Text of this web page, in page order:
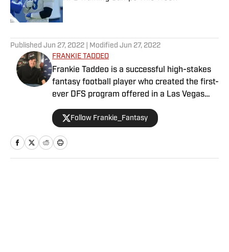
Published by on Invalid Date
Published Jun 27, 2022 | Modified Jun 27, 2022
FRANKIE TADDEO
Frankie Taddeo is a successful high-stakes
fantasy football player who created the first-
ever DFS program offered in a Las Vegas
fantasy analysis with a Vegas slant, Frankie
Senior Betting Analyst providing his
Follow Frankie_Fantasy